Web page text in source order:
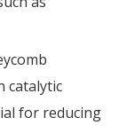
catalytic
for reducing